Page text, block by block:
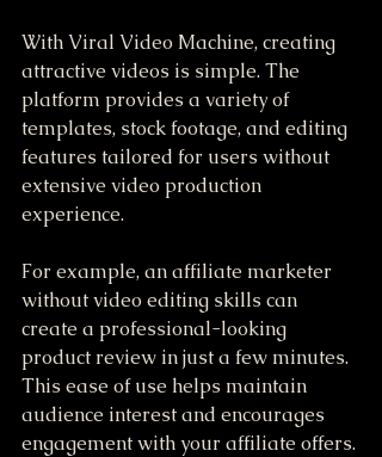
With Viral Video Machine, creating
attractive videos is simple. The
platform provides a variety of
templates, stock footage, and editing
features tailored for users without
extensive video production
experience.
For example, an affiliate marketer
without video editing skills can
create a professional-looking
product review in just a few minutes.
This ease of use helps maintain
audience interest and encourages
engagement with your affiliate offers.